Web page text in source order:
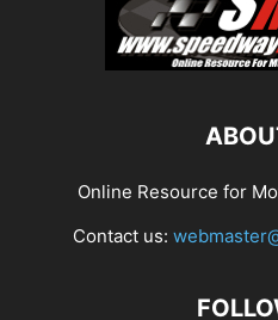
Online Resource for
Contact us: